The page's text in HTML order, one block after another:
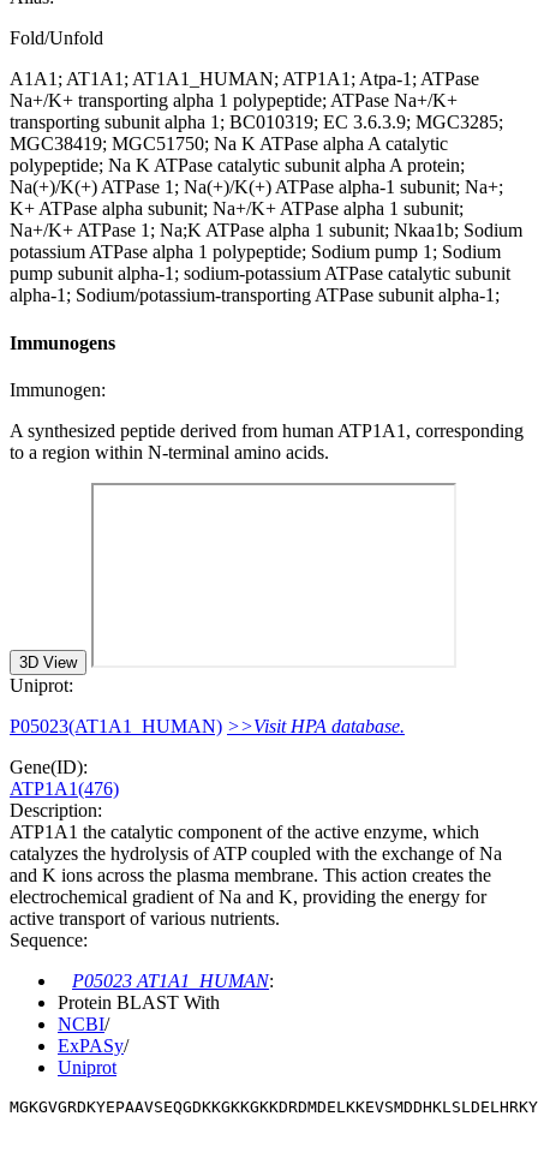
Fold/Unfold
A1A1; AT1A1; AT1A1_HUMAN; ATP1A1; Atpa-1; ATPase
Na+/K+ transporting alpha 1 polypeptide; ATPase Na+/K+
transporting subunit alpha 1; BC010319; EC 3.6.3.9; MGC3285;
MGC38419; MGC51750; Na K ATPase alpha A catalytic
polypeptide; Na K ATPase catalytic subunit alpha A protein;
Na(+)/K(+) ATPase 1; Na(+)/K(+) ATPase alpha-1 subunit; Na+;
K+ ATPase alpha subunit; Na+/K+ ATPase alpha 1 subunit;
Na+/K+ ATPase 1; Na;K ATPase alpha 1 subunit; Nkaa1b; Sodium
potassium ATPase alpha 1 polypeptide; Sodium pump 1; Sodium
pump subunit alpha-1; sodium-potassium ATPase catalytic subunit
alpha-1; Sodium/potassium-transporting ATPase subunit alpha-1;
Immunogens
Immunogen:
A synthesized peptide derived from human ATP1A1, corresponding
to a region within N-terminal amino acids.
3D View
Uniprot:
P05023(AT1A1_HUMAN) >>Visit HPA database.
Gene(ID):
ATP1A1(476)
Description:
ATP1A1 the catalytic component of the active enzyme, which
catalyzes the hydrolysis of ATP coupled with the exchange of Na
and K ions across the plasma membrane. This action creates the
electrochemical gradient of Na and K, providing the energy for
active transport of various nutrients.
Sequence:
P05023 AT1A1_HUMAN:
Protein BLAST With
NCBI/
ExPASy/
Uniprot